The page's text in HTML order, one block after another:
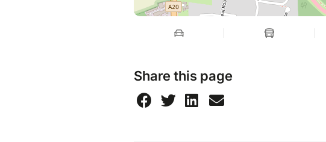
Share this page